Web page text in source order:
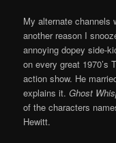
My alternate channels
another reason I
annoying dopey side-
on every great 1970’s
action show. He
explains it.Ghost
of the characters
Hewitt.